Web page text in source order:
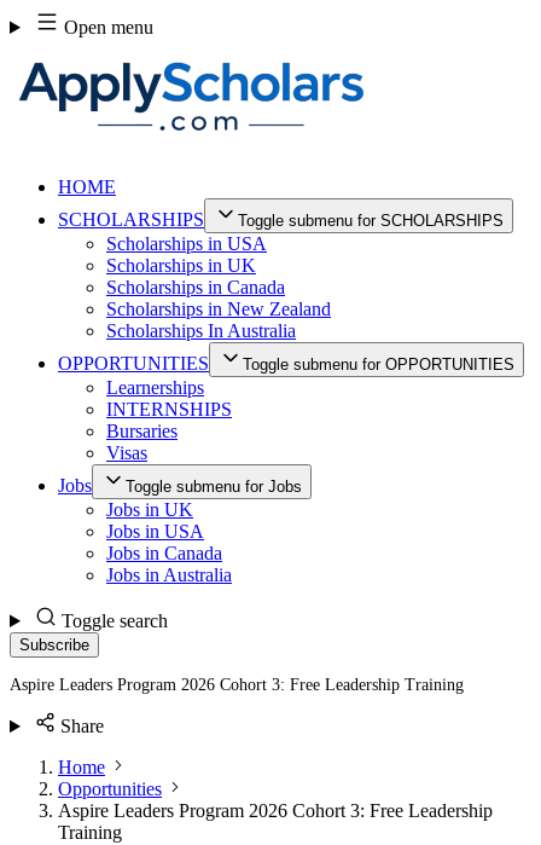
Skip
to
content
Open menu
HOME
SCHOLARSHIPS
Toggle submenu for SCHOLARSHIPS
Scholarships in USA
Scholarships in UK
Scholarships in Canada
Scholarships in New Zealand
Scholarships In Australia
OPPORTUNITIES
Toggle submenu for OPPORTUNITIES
Learnerships
INTERNSHIPS
Bursaries
Visas
Jobs
Toggle submenu for Jobs
Jobs in UK
Jobs in USA
Jobs in Canada
Jobs in Australia
Toggle search
Subscribe
Aspire Leaders Program 2026 Cohort 3: Free Leadership Training
Share
Home
Opportunities
Aspire Leaders Program 2026 Cohort 3: Free Leadership
Training